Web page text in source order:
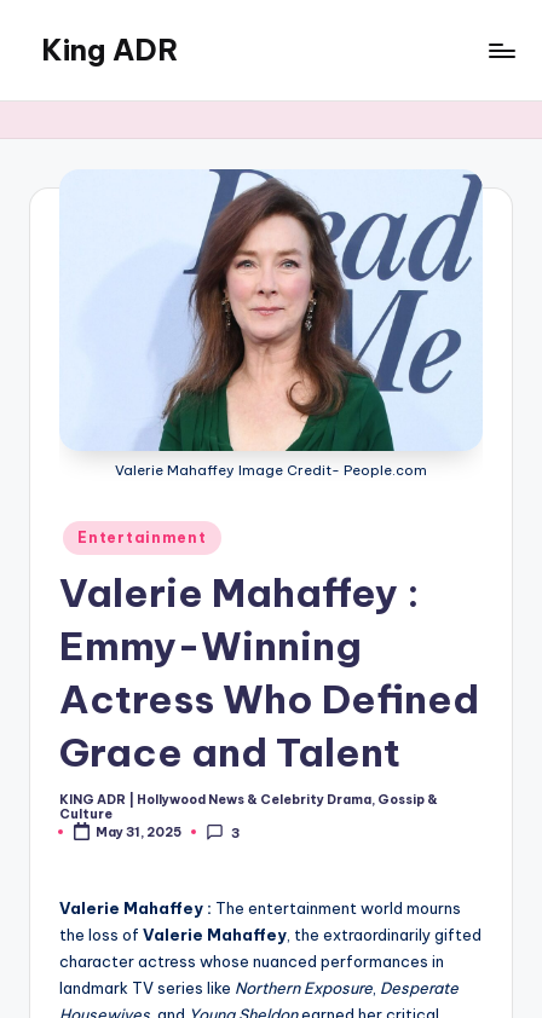
content
King ADR
|
Valerie Mahaffey Image Credit- People.com
Posted
in
Entertainment
Valerie Mahaffey :
Emmy-Winning
Actress Who Defined
Grace and Talent
Posted
by
KING ADR | Hollywood News & Celebrity Drama, Gossip &
Culture
May 31, 2025
3
Valerie Mahaffey : The entertainment world mourns
the loss of Valerie Mahaffey , the extraordinarily gifted
character actress whose nuanced performances in
landmark TV series like Northern Exposure Desperate